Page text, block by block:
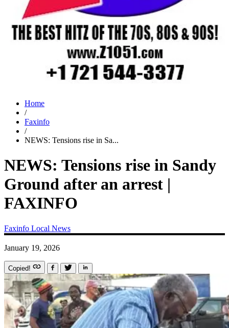
Home
/
Faxinfo
/
NEWS: Tensions rise in Sa...
NEWS: Tensions rise in Sandy
Ground after an arrest |
FAXINFO
Faxinfo Local News
January 19, 2026
Copied!